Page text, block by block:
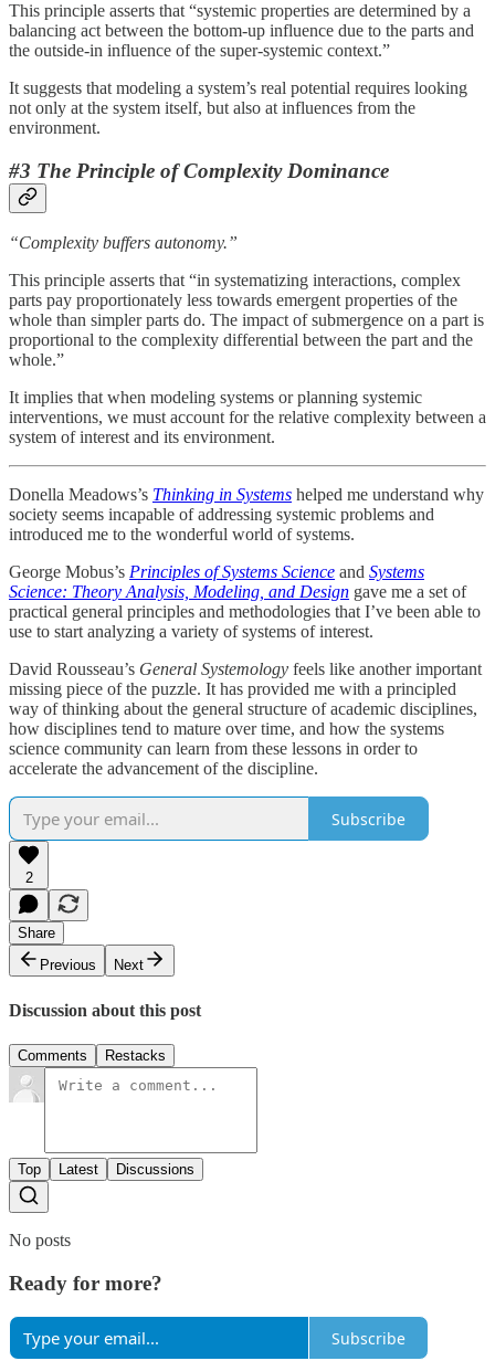
This principle asserts that “systemic properties are determined by a
balancing act between the bottom-up influence due to the parts and
the outside-in influence of the super-systemic context.”
It suggests that modeling a system’s real potential requires looking
not only at the system itself, but also at influences from the
environment.
#3 The Principle of Complexity Dominance
“Complexity buffers autonomy.”
This principle asserts that “in systematizing interactions, complex
parts pay proportionately less towards emergent properties of the
whole than simpler parts do. The impact of submergence on a part is
proportional to the complexity differential between the part and the
whole.”
It implies that when modeling systems or planning systemic
interventions, we must account for the relative complexity between a
system of interest and its environment.
Donella Meadows’s Thinking in Systems helped me understand why
society seems incapable of addressing systemic problems and
introduced me to the wonderful world of systems.
George Mobus’s Principles of Systems Science and Systems
Science: Theory Analysis, Modeling, and Design gave me a set of
practical general principles and methodologies that I’ve been able to
use to start analyzing a variety of systems of interest.
David Rousseau’s General Systemology feels like another important
missing piece of the puzzle. It has provided me with a principled
way of thinking about the general structure of academic disciplines,
how disciplines tend to mature over time, and how the systems
science community can learn from these lessons in order to
accelerate the advancement of the discipline.
Subscribe
2
Share
Previous
Next
Discussion about this post
Comments Restacks
Top Latest Discussions
No posts
Ready for more?
Subscribe